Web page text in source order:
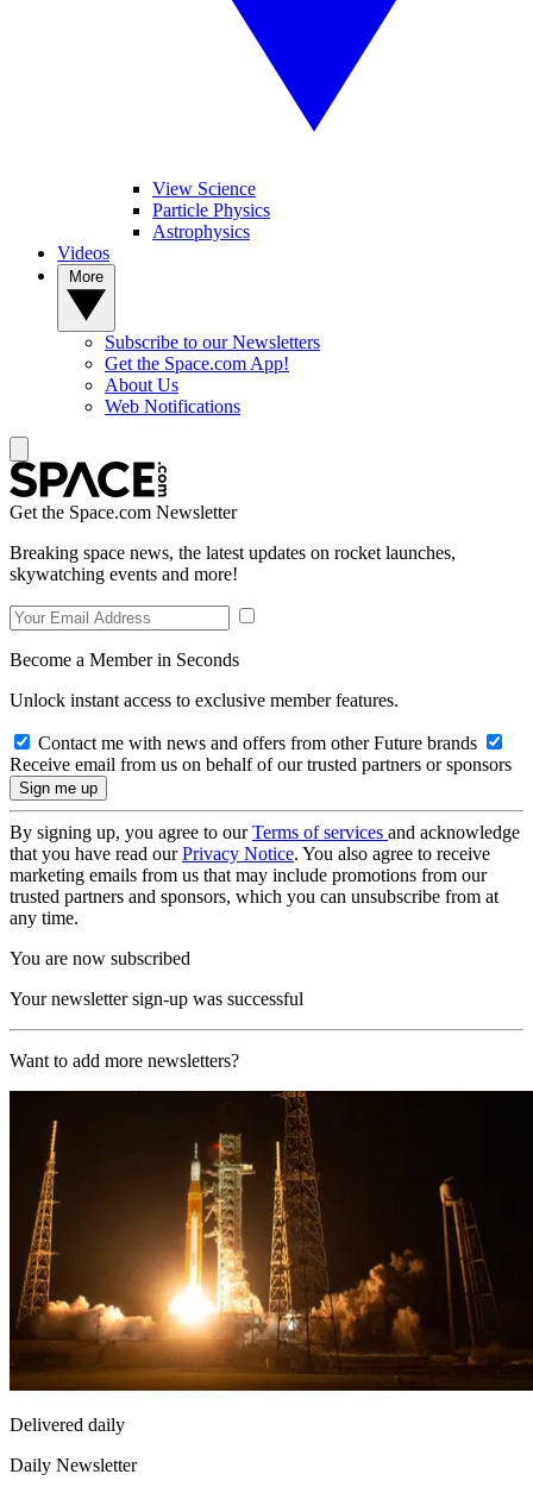
View Science
Particle Physics
Astrophysics
Videos
Subscribe to our Newsletters
Get the Space.com App!
About Us
Web Notifications
Get the Space.com Newsletter
Breaking space news, the latest updates on rocket launches,
skywatching events and more!
Become a Member in Seconds
Unlock instant access to exclusive member features.
Contact me with news and offers from other Future brands
Receive email from us on behalf of our trusted partners or sponsors
By signing up, you agree to ourTerms of services and acknowledge
that you have read ourPrivacy Notice. You also agree to receive
marketing emails from us that may include promotions from our
trusted partners and sponsors, which you can unsubscribe from at
any time.
You are now subscribed
Your newsletter sign-up was successful
Want to add more newsletters?
Delivered daily
Daily Newsletter